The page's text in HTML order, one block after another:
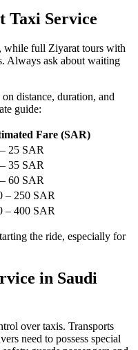
Taxi Service
while full Ziyarat tours with
Always ask about waiting
distance, duration, and
guide:
Fare (SAR)
25 SAR
35 SAR
60 SAR
– 400 SAR